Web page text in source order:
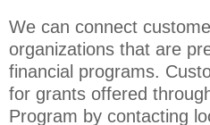
We can connect
organizations that are
financial programs.
for grants offered
Program by contacting